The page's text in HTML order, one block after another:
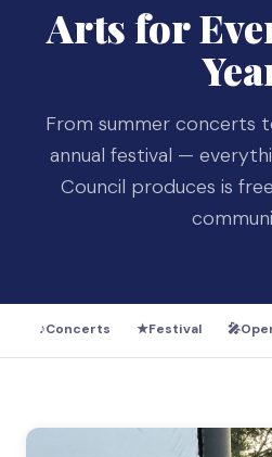
Arts for
From summer concerts
annual festival —
Council produces is
♪Concerts ★Festival 🎤